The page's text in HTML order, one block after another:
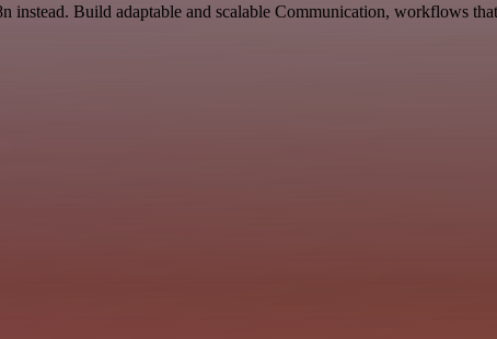
instead. Build adaptable and scalable Communication, workflows